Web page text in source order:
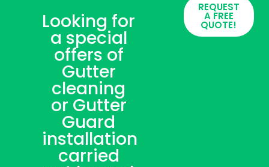
Looking for
a special
offers of
Gutter
cleaning
or Gutter
Guard
installation
carried
REQUEST
A FREE
QUOTE!